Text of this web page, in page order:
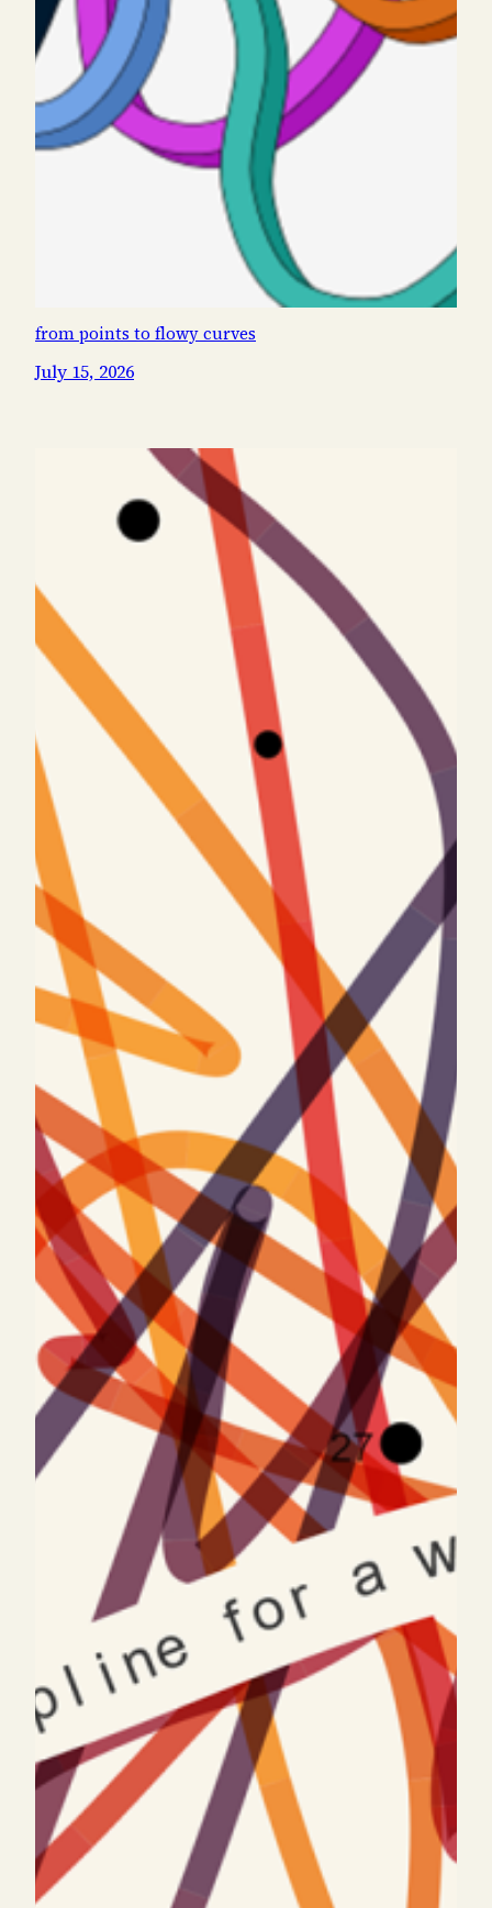
from points to flowy curves
July 15, 2026